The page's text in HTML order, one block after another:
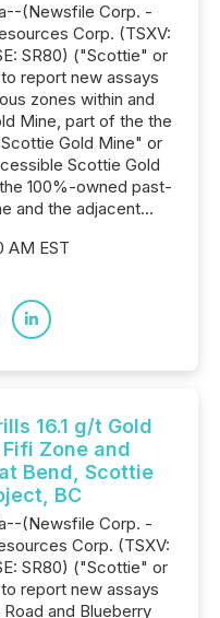
(Newsfile Corp. -
Corp. (TSXV:
SR80) ("Scottie" or
report new assays
zones within and
Mine, part of the the
Gold Mine" or
Scottie Gold
100%-owned past-
and the adjacent...
AM EST
16.1 g/t Gold
Zone and
Bend, Scottie
BC
(Newsfile Corp. -
Corp. (TSXV:
SR80) ("Scottie" or
report new assays
and Blueberry